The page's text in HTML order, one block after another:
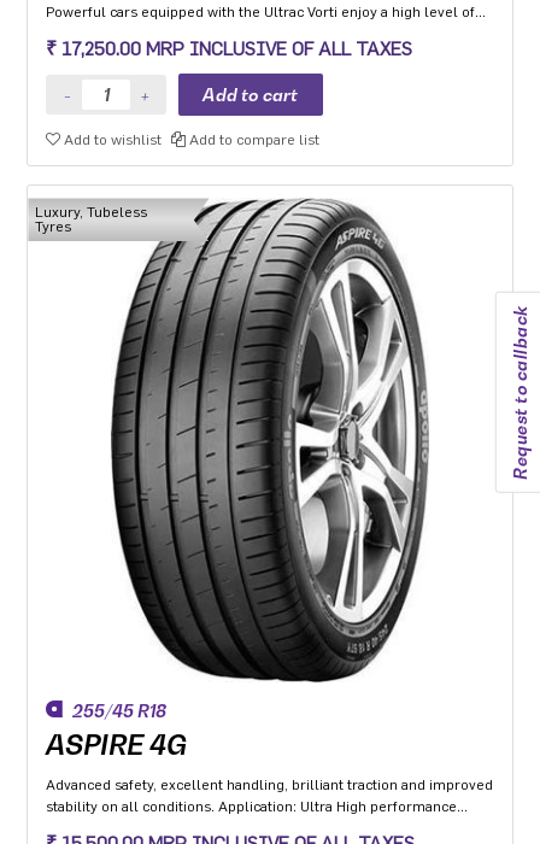
Request to callback
Powerful cars equipped with the Ultrac Vorti enjoy a high level of
₹ 17,250.00 MRP INCLUSIVE OF ALL TAXES
Add to wishlist Add to compare list
Luxury, Tubeless
Tyres
255/45 R18
ASPIRE 4G
Advanced safety, excellent handling, brilliant traction and improved
stability on all conditions. Application: Ultra High performance